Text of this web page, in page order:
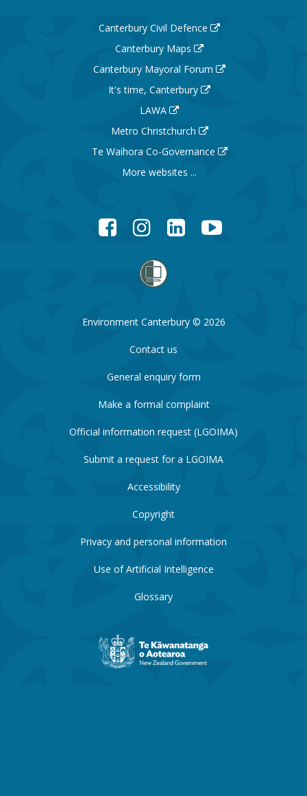
Canterbury Civil Defence
Canterbury Maps
Canterbury Mayoral Forum
It's time, Canterbury
LAWA
Metro Christchurch
Te Waihora Co-Governance
More websites ...
FacebookInstagramLinkedInYouTube
Environment Canterbury © 2026
Contact us
General enquiry form
Make a formal complaint
Official information request (LGOIMA)
Submit a request for a LGOIMA
Accessibility
Copyright
Privacy and personal information
Use of Artificial Intelligence
Glossary
New